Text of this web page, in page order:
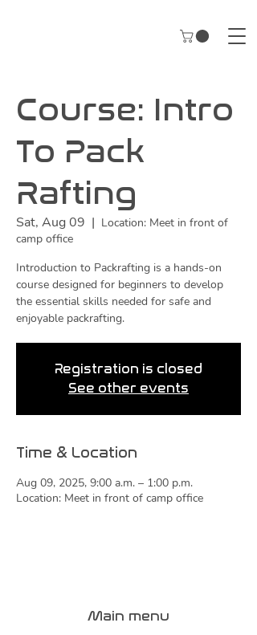
Course: Intro
To Pack
Rafting
Sat, Aug 09
  |
Location: Meet in front of
camp office
Introduction to Packrafting is a hands-on
course designed for beginners to develop
the essential skills needed for safe and
enjoyable packrafting.
Registration is closed
See other events
Time & Location
Aug 09, 2025, 9:00 a.m. – 1:00 p.m.
Location: Meet in front of camp office
Main menu